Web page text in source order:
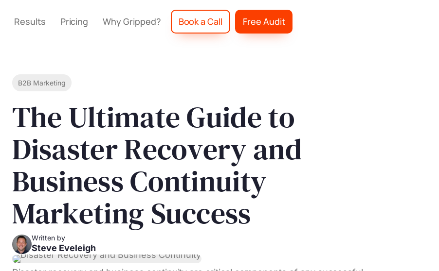
Results Pricing Why Gripped? Book a Call Free Audit
B2B Marketing
The Ultimate Guide to
Disaster Recovery and
Business Continuity
Marketing Success
Written by
Steve Eveleigh